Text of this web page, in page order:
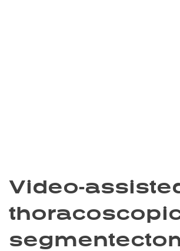
Video-